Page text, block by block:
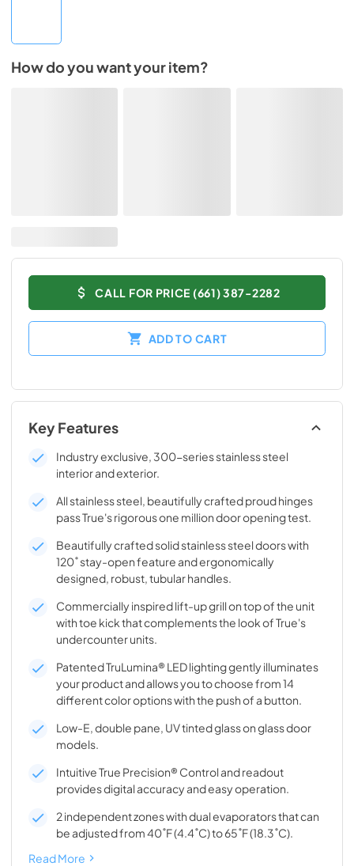
How do you want your item?
CALL FOR PRICE (661) 387-2282
ADD TO CART
Key Features
Industry exclusive, 300-series stainless steel
interior and exterior.
All stainless steel, beautifully crafted proud hinges
pass True's rigorous one million door opening test.
Beautifully crafted solid stainless steel doors with
120˚ stay-open feature and ergonomically
designed, robust, tubular handles.
Commercially inspired lift-up grill on top of the unit
with toe kick that complements the look of True's
undercounter units.
Patented TruLumina® LED lighting gently illuminates
your product and allows you to choose from 14
different color options with the push of a button.
Low-E, double pane, UV tinted glass on glass door
models.
Intuitive True Precision® Control and readout
provides digital accuracy and easy operation.
2 independent zones with dual evaporators that can
be adjusted from 40˚F (4.4˚C) to 65˚F (18.3˚C).
Read More